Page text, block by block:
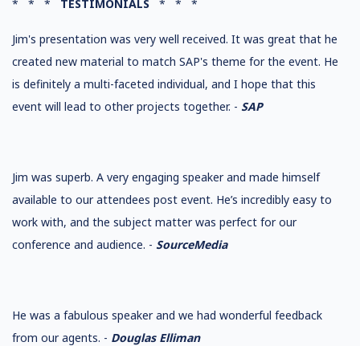
* * * TESTIMONIALS * * *
Jim's presentation was very well received. It was great that he
created new material to match SAP's theme for the event. He
is definitely a multi-faceted individual, and I hope that this
event will lead to other projects together. - SAP
Jim was superb. A very engaging speaker and made himself
available to our attendees post event. He’s incredibly easy to
work with, and the subject matter was perfect for our
conference and audience. - SourceMedia
He was a fabulous speaker and we had wonderful feedback
from our agents. - Douglas Elliman